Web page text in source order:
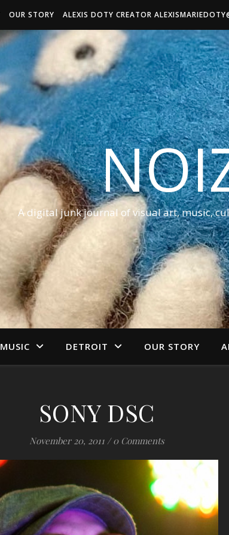
OUR STORY ALEXIS DOTY CREATOR
A digital junk journal of visual art, music,
MUSIC DETROIT OUR STORY
SONY DSC
November 20, 2011 / 0 Comments